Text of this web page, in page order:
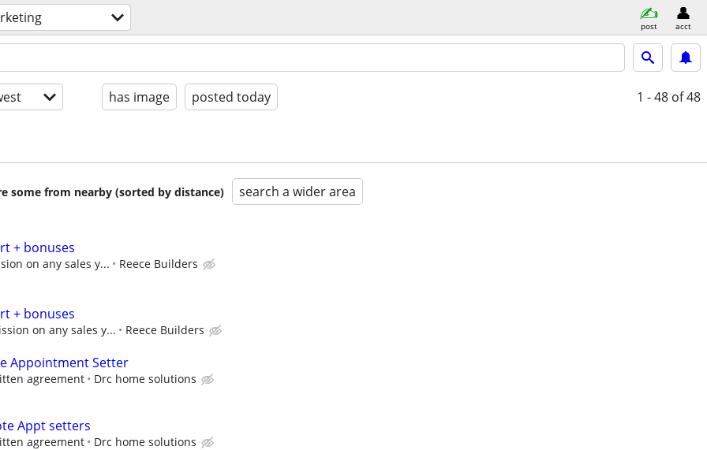
post acct
has image posted today 1 - 48 of 48
some from nearby (sorted by distance) search a wider area
+ bonuses
on any sales y... Reece Builders
+ bonuses
on any sales y... Reece Builders
Appointment Setter
agreement Drc home solutions
Appt setters
agreement Drc home solutions